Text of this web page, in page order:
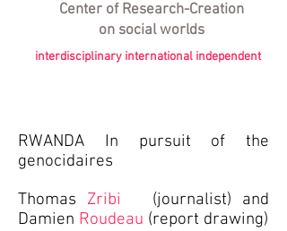
Center of Research-Creation
on social worlds
interdisciplinary international independent
RWANDA In pursuit of the
genocidaires
Thomas Zribi (journalist) and
Damien Roudeau (report drawing)